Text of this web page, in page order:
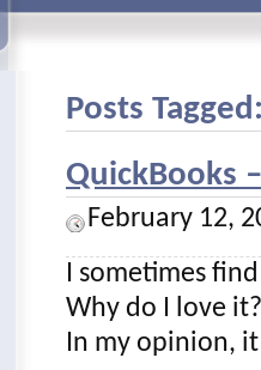
Posts
QuickBooks
February 12,
I sometimes
Why do I love it?
In my opinion,